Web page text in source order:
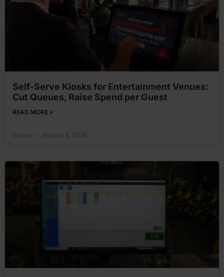
Self-Serve Kiosks for Entertainment Venues:
Cut Queues, Raise Spend per Guest
READ MORE »